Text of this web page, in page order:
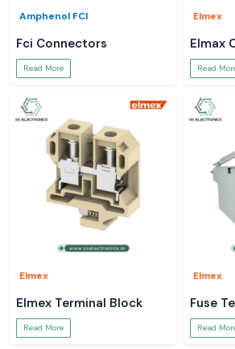
Amphenol FCI
Fci Connectors
Read More
Elmex
Elmax
Read
Elmex
Elmex Terminal Block
Read More
Elmex
Fuse
Read